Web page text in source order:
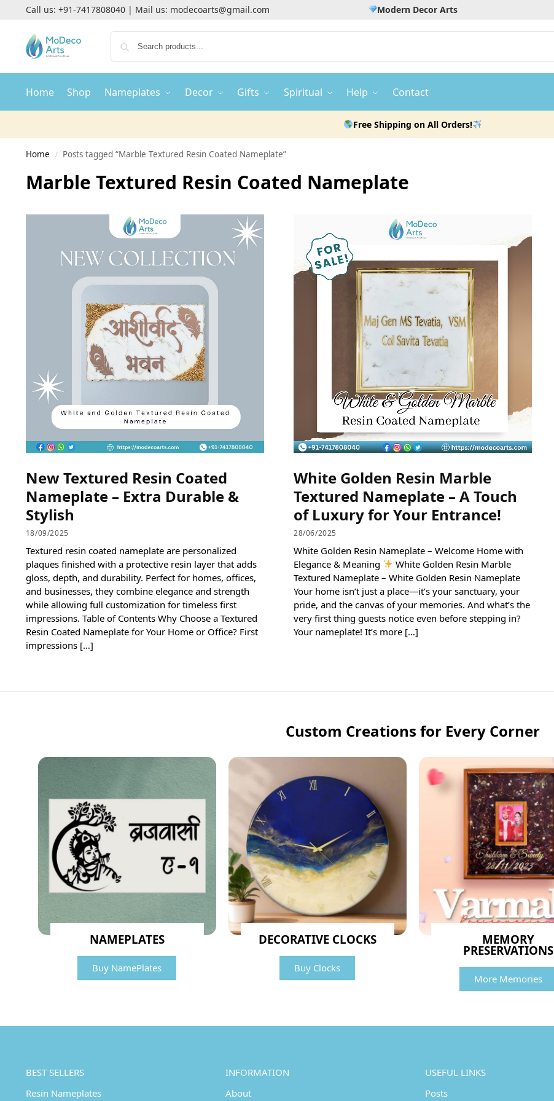
Call us: +91-7417808040| Mail us: modecoarts@gmail.com Modern Decor Arts
Home Shop Nameplates Decor Gifts Spiritual Help Contact
Free Shipping on All Orders!
Home / Posts tagged “Marble Textured Resin Coated Nameplate”
Marble Textured Resin Coated Nameplate
New Textured Resin Coated
Nameplate – Extra Durable &
Stylish
18/09/2025
Textured resin coated nameplate are personalized
plaques finished with a protective resin layer that adds
gloss, depth, and durability. Perfect for homes, offices,
and businesses, they combine elegance and strength
while allowing full customization for timeless first
impressions. Table of Contents Why Choose a Textured
Resin Coated Nameplate for Your Home or Office? First
impressions […]
White Golden Resin Marble
Textured Nameplate – A Touch
of Luxury for Your Entrance!
28/06/2025
White Golden Resin Nameplate – Welcome Home with
Elegance & Meaning
White Golden Resin Marble
Textured Nameplate – White Golden Resin Nameplate
Your home isn’t just a place—it’s your sanctuary, your
pride, and the canvas of your memories. And what’s the
very first thing guests notice even before stepping in?
Your nameplate! It’s more […]
Custom Creations for Every Corner
NAMEPLATES
Buy NamePlates
DECORATIVE CLOCKS
Buy Clocks
MEMORY
PRESERVATIONS
More Memories
BEST SELLERS
Resin Nameplates
INFORMATION
About
USEFUL LINKS
Posts